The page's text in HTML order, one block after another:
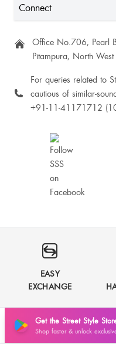
Connect
Office No.706, Pearl
Pitampura, North
For queries related to
cautious of similar-
+91-11-41171712
EASY
EXCHANGE
Get the Street Style
Shop faster & unlock